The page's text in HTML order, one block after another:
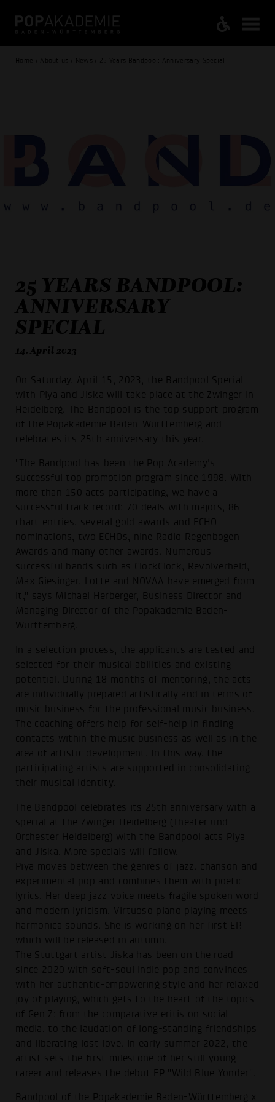
Home / About us / News / 25 Years Bandpool: Anniversary Special
25 YEARS BANDPOOL:
ANNIVERSARY
SPECIAL
14. April 2023
On Saturday, April 15, 2023, the Bandpool Special
with Piya and Jiska will take place at the Zwinger in
Heidelberg. The Bandpool is the top support program
of the Popakademie Baden-Württemberg and
celebrates its 25th anniversary this year.
"The Bandpool has been the Pop Academy's
successful top promotion program since 1998. With
more than 150 acts participating, we have a
successful track record: 70 deals with majors, 86
chart entries, several gold awards and ECHO
nominations, two ECHOs, nine Radio Regenbogen
Awards and many other awards. Numerous
successful bands such as ClockClock, Revolverheld,
Max Giesinger, Lotte and NOVAA have emerged from
it," says Michael Herberger, Business Director and
Managing Director of the Popakademie Baden-
Württemberg.
In a selection process, the applicants are tested and
selected for their musical abilities and existing
potential. During 18 months of mentoring, the acts
are individually prepared artistically and in terms of
music business for the professional music business.
The coaching offers help for self-help in finding
contacts within the music business as well as in the
area of artistic development. In this way, the
participating artists are supported in consolidating
their musical identity.
The Bandpool celebrates its 25th anniversary with a
special at the Zwinger Heidelberg (Theater und
Orchester Heidelberg) with the Bandpool acts Piya
and Jiska. More specials will follow.
Piya moves between the genres of jazz, chanson and
experimental pop and combines them with poetic
lyrics. Her deep jazz voice meets fragile spoken word
and modern lyricism. Virtuoso piano playing meets
harmonica sounds. She is working on her first EP,
which will be released in autumn.
The Stuttgart artist Jiska has been on the road
since 2020 with soft-soul indie pop and convinces
with her authentic-empowering style and her relaxed
joy of playing, which gets to the heart of the topics
of Gen Z: from the comparative eritis on social
media, to the laudation of long-standing friendships
and liberating lost love. In early summer 2022, the
artist sets the first milestone of her still young
career and releases the debut EP "Wild Blue Yonder".
Bandpool of the Popakademie Baden-Württemberg x